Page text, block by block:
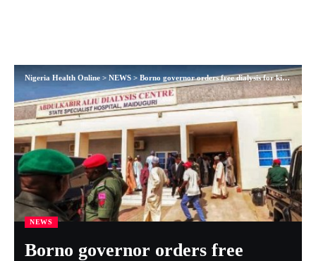
Nigeria Health Online > NEWS> Borno governor orders free dialysis for kidney patients
NEWS
Borno governor orders free